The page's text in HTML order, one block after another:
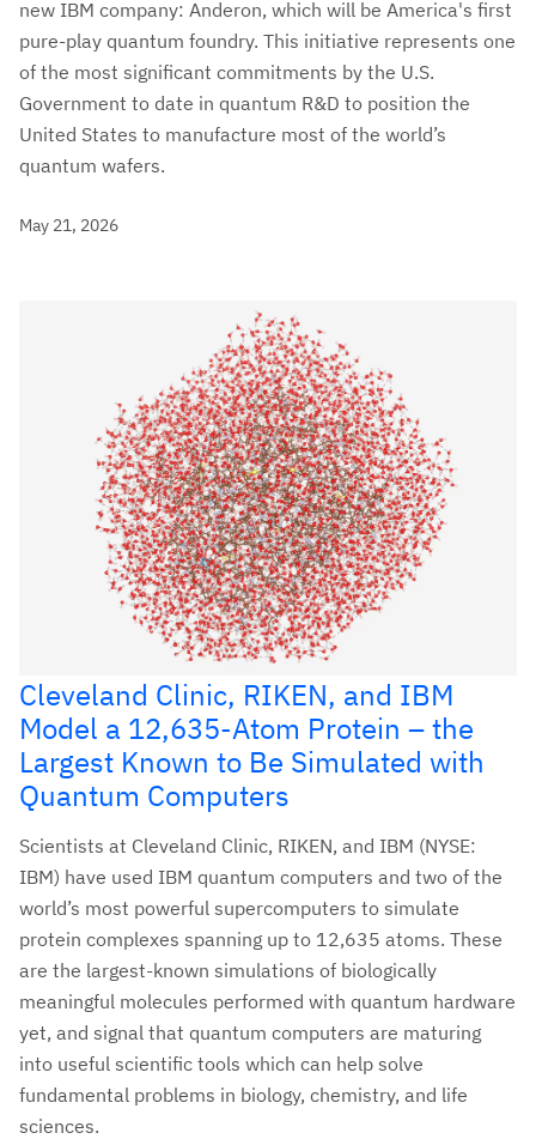
new IBM company: Anderon, which will be America's first
pure-play quantum foundry. This initiative represents one
of the most significant commitments by the U.S.
Government to date in quantum R&D to position the
United States to manufacture most of the world’s
quantum wafers.
May 21, 2026
Cleveland Clinic, RIKEN, and IBM
Model a 12,635-Atom Protein – the
Largest Known to Be Simulated with
Quantum Computers
Scientists at Cleveland Clinic, RIKEN, and IBM (NYSE:
IBM) have used IBM quantum computers and two of the
world’s most powerful supercomputers to simulate
protein complexes spanning up to 12,635 atoms. These
are the largest-known simulations of biologically
meaningful molecules performed with quantum hardware
yet, and signal that quantum computers are maturing
into useful scientific tools which can help solve
fundamental problems in biology, chemistry, and life
sciences.